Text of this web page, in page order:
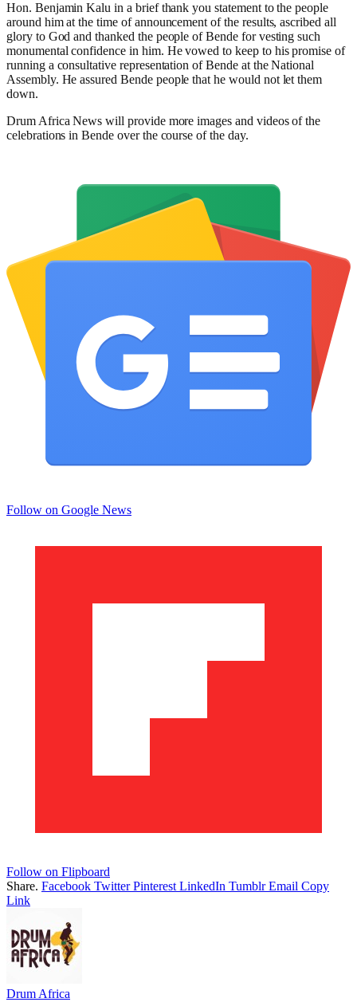
Hon. Benjamin Kalu in a brief thank you statement to the people
around him at the time of announcement of the results, ascribed all
glory to God and thanked the people of Bende for vesting such
monumental confidence in him. He vowed to keep to his promise of
running a consultative representation of Bende at the National
Assembly. He assured Bende people that he would not let them
down.
Drum Africa News will provide more images and videos of the
celebrations in Bende over the course of the day.
Follow on Google News
Follow on Flipboard
Share. Facebook Twitter Pinterest LinkedIn Tumblr Email Copy
Link
Drum Africa